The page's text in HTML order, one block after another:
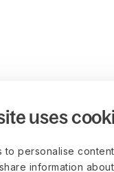
uses
to personalise
information